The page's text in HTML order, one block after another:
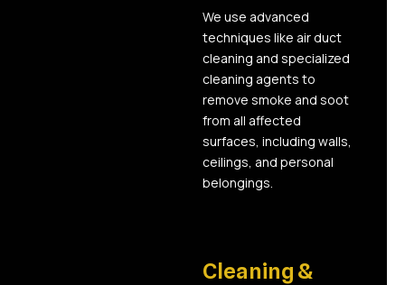
We use advanced
techniques like air duct
cleaning and specialized
cleaning agents to
remove smoke and soot
from all affected
surfaces, including walls,
ceilings, and personal
belongings.
Cleaning &